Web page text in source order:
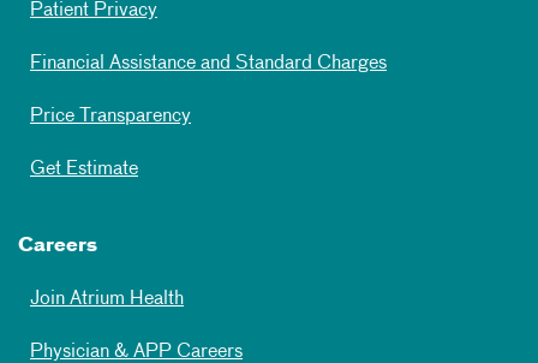
Patient Privacy
Financial Assistance and Standard Charges
Price Transparency
Get Estimate
Careers
Join Atrium Health
Physician & APP Careers